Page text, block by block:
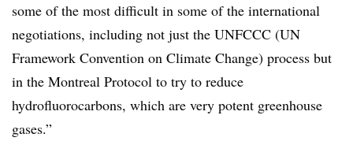
some of the most difficult in some of the international
negotiations, including not just the UNFCCC (UN
Framework Convention on Climate Change) process but
in the Montreal Protocol to try to reduce
hydrofluorocarbons, which are very potent greenhouse
gases.”